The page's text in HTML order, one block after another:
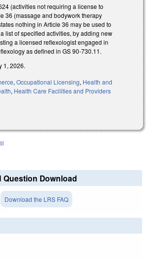
(activities not requiring a license to
36 (massage and bodywork therapy
nothing in Article 36 may be used to
list of specified activities, by adding new
a licensed reflexologist engaged in
as defined in GS 90-730.11.
1, 2026.
, Occupational Licensing, Health and
, Health Care Facilities and Providers
Download
Download the LRS FAQ